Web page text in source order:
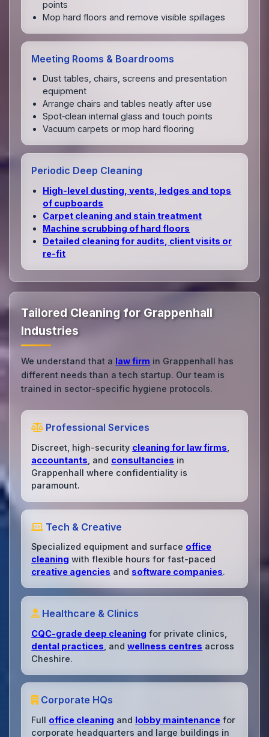
points
Mop hard floors and remove visible spillages
Meeting Rooms & Boardrooms
Dust tables, chairs, screens and presentation
equipment
Arrange chairs and tables neatly after use
Spot‑clean internal glass and touch points
Vacuum carpets or mop hard flooring
Periodic Deep Cleaning
High‑level dusting, vents, ledges and tops
of cupboards
Carpet cleaning and stain treatment
Machine scrubbing of hard floors
Detailed cleaning for audits, client visits or
re‑fit
Tailored Cleaning for Grappenhall
Industries
We understand that a law firm in Grappenhall has
different needs than a tech startup. Our team is
trained in sector-specific hygiene protocols.
Professional Services
Discreet, high-security cleaning for law firms
accountants , and consultancies in
Grappenhall where confidentiality is
paramount.
Tech & Creative
Specialized equipment and surface office
cleaning with flexible hours for fast-paced
creative agencies and software companies.
Healthcare & Clinics
CQC-grade deep cleaning for private clinics,
dental practices , andwellness centres across
Cheshire.
Corporate HQs
Full office cleaning and lobby maintenance for
corporate headquarters and large buildings in